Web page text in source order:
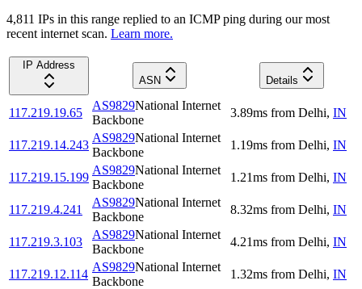
4,811 IPs in this range replied to an ICMP ping during our most
recent internet scan. Learn more.
IP Address
ASN
Details
117.219.19.65
AS9829National Internet
Backbone
3.89ms from Delhi, IN
117.219.14.243
AS9829National Internet
Backbone
1.19ms from Delhi, IN
117.219.15.199
AS9829National Internet
Backbone
1.21ms from Delhi, IN
117.219.4.241
AS9829National Internet
Backbone
8.32ms from Delhi, IN
117.219.3.103
AS9829National Internet
Backbone
4.21ms from Delhi, IN
117.219.12.114
AS9829National Internet
Backbone
1.32ms from Delhi, IN